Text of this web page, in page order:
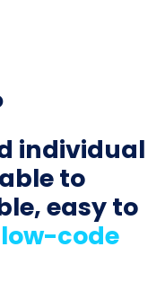
individual
to
easy to
code